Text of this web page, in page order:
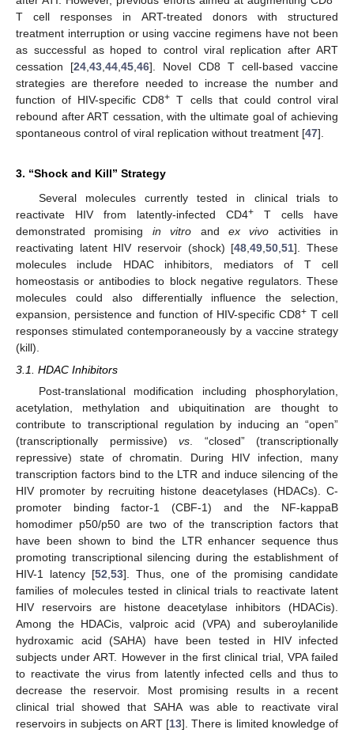
T cell responses in ART-treated donors with structured
treatment interruption or using vaccine regimens have not been
as successful as hoped to control viral replication after ART
cessation [24 43 44 45 46]. Novel CD8 T cell-based vaccine
strategies are therefore needed to increase the number and
function of HIV-specific CD8+ T cells that could control viral
rebound after ART cessation, with the ultimate goal of achieving
spontaneous control of viral replication without treatment [47].
3. “Shock and Kill” Strategy
Several molecules currently tested in clinical trials to
reactivate HIV from latently-infected CD4+ T cells have
demonstrated promising in vitro and ex vivo activities in
reactivating latent HIV reservoir (shock) [48 ,49 ,50 ,51]. These
molecules include HDAC inhibitors, mediators of T cell
homeostasis or antibodies to block negative regulators. These
molecules could also differentially influence the selection,
expansion, persistence and function of HIV-specific CD8+T cell
responses stimulated contemporaneously by a vaccine strategy
(kill).
3.1. HDAC Inhibitors
Post-translational modification including phosphorylation,
acetylation, methylation and ubiquitination are thought to
contribute to transcriptional regulation by inducing an “open”
(transcriptionally permissive) vs . “closed” (transcriptionally
repressive) state of chromatin. During HIV infection, many
transcription factors bind to the LTR and induce silencing of the
HIV promoter by recruiting histone deacetylases (HDACs). C-
promoter binding factor-1 (CBF-1) and the NF-kappaB
homodimer p50/p50 are two of the transcription factors that
have been shown to bind the LTR enhancer sequence thus
promoting transcriptional silencing during the establishment of
HIV-1 latency [52 53]. Thus, one of the promising candidate
families of molecules tested in clinical trials to reactivate latent
HIV reservoirs are histone deacetylase inhibitors (HDACis).
Among the HDACis, valproic acid (VPA) and suberoylanilide
hydroxamic acid (SAHA) have been tested in HIV infected
subjects under ART. However in the first clinical trial, VPA failed
to reactivate the virus from latently infected cells and thus to
decrease the reservoir. Most promising results in a recent
clinical trial showed that SAHA was able to reactivate viral
reservoirs in subjects on ART [13]. There is limited knowledge of